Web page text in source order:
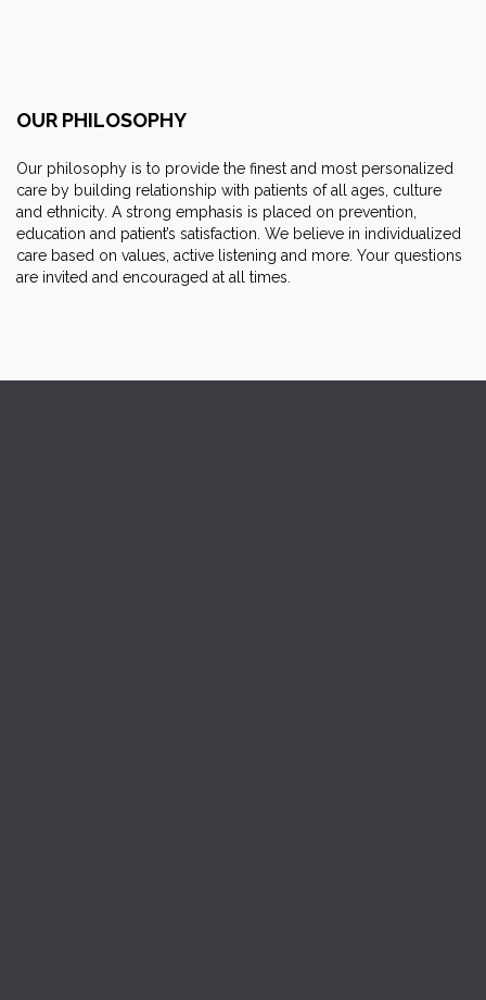
OUR PHILOSOPHY
Our philosophy is to provide the finest and most personalized
care by building relationship with patients of all ages, culture
and ethnicity. A strong emphasis is placed on prevention,
education and patient’s satisfaction. We believe in individualized
care based on values, active listening and more. Your questions
are invited and encouraged at all times.